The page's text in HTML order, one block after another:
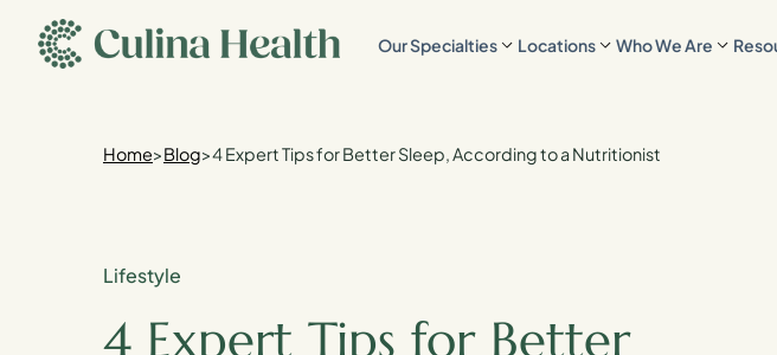
content
Our Specialties Locations Who We Are
Home>Blog>4 Expert Tips for Better Sleep, According to a Nutritionist
Lifestyle
4 Expert Tips for Better